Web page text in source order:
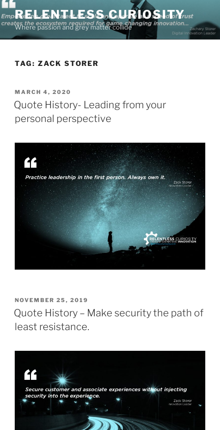
Skip
to
content
RELENTLESS CURIOSITY
Where passion and grey matter collide
TAG: ZACK STORER
POSTED
ON
MARCH 4, 2020
Quote History- Leading from your
personal perspective
POSTED
ON
NOVEMBER 25, 2019
Quote History – Make security the path of
least resistance.